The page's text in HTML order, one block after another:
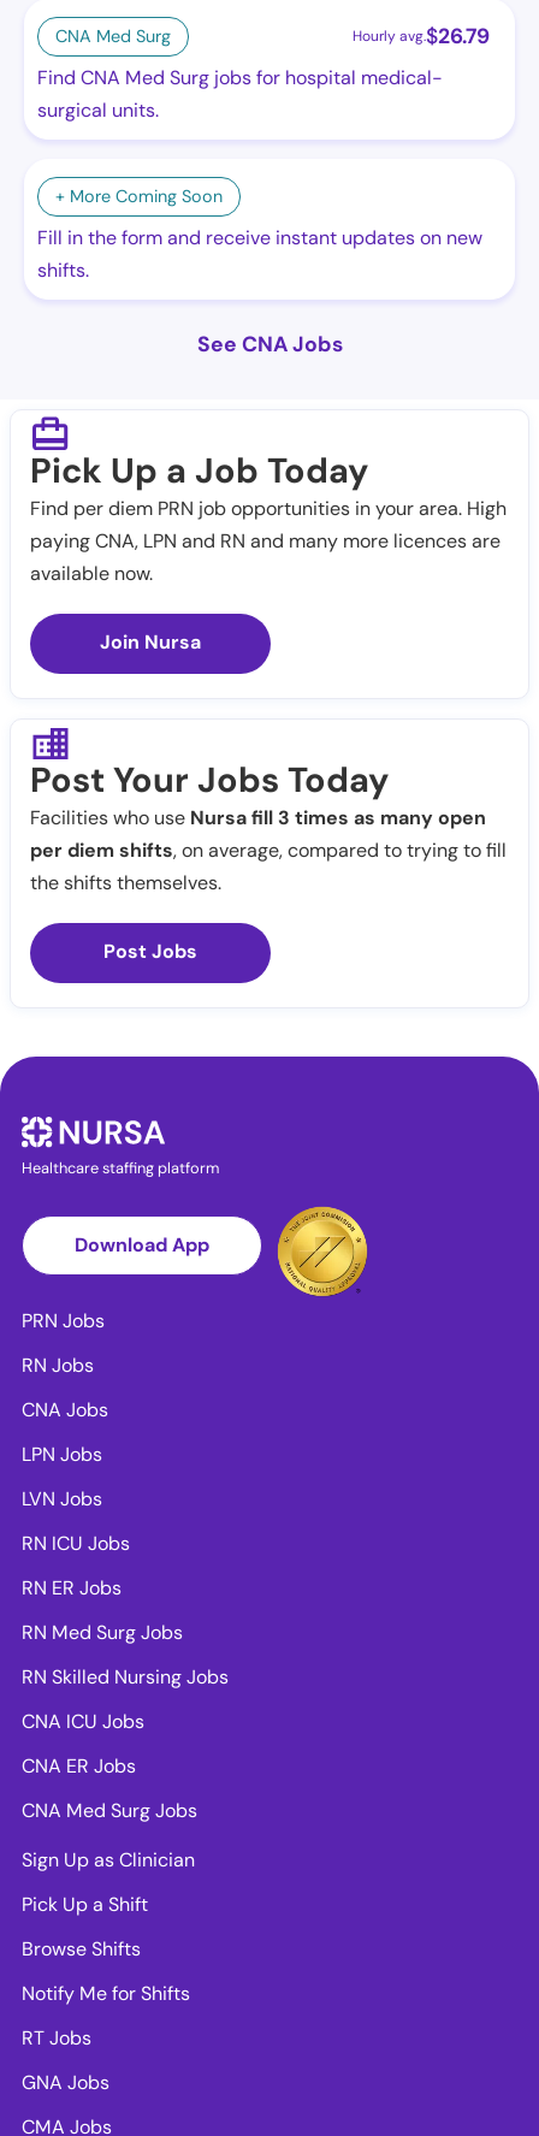
CNA Med Surg Hourly avg.$26.79
Find CNA Med Surg jobs for hospital medical-
surgical units.
+ More Coming Soon
Fill in the form and receive instant updates on new
shifts.
See CNA Jobs
Pick Up a Job Today
Find per diem PRN job opportunities in your area. High
paying CNA, LPN and RN and many more licences are
available now.
Join Nursa
Post Your Jobs Today
Facilities who use Nursa fill 3 times as many open
per diem shifts, on average, compared to trying to fill
the shifts themselves.
Post Jobs
Healthcare staffing platform
Download App
PRN Jobs
RN Jobs
CNA Jobs
LPN Jobs
LVN Jobs
RN ICU Jobs
RN ER Jobs
RN Med Surg Jobs
RN Skilled Nursing Jobs
CNA ICU Jobs
CNA ER Jobs
CNA Med Surg Jobs
Sign Up as Clinician
Pick Up a Shift
Browse Shifts
Notify Me for Shifts
RT Jobs
GNA Jobs
CMA Jobs